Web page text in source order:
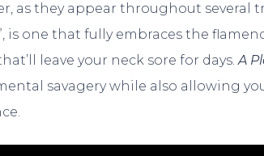
as they appear throughout several
is one that fully embraces the
leave your neck sore for days.A
savagery while also allowing